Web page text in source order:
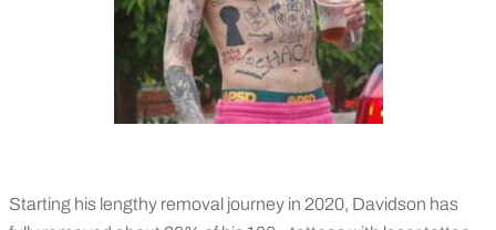
Starting his lengthy removal journey in 2020, Davidson has